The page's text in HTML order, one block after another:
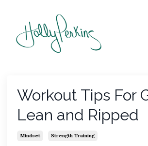
Workout Tips For
Lean and Ripped
Mindset Strength Training